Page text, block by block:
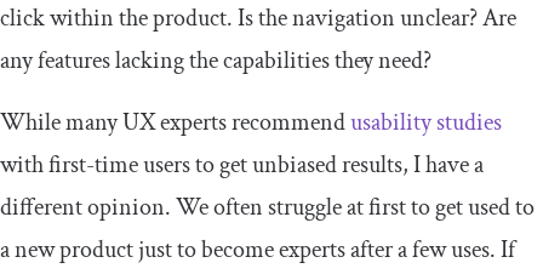
click within the product. Is the navigation unclear? Are
any features lacking the capabilities they need?
While many UX experts recommendusability studies
with first-time users to get unbiased results, I have a
different opinion. We often struggle at first to get used to
a new product just to become experts after a few uses. If